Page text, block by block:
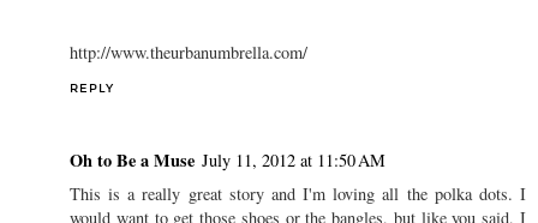
http://www.theurbanumbrella.com/
REPLY
Oh to Be a Muse July 11, 2012 at 11:50 AM
This is a really great story and I'm loving all the polka dots. I
would want to get those shoes or the bangles, but like you said, I